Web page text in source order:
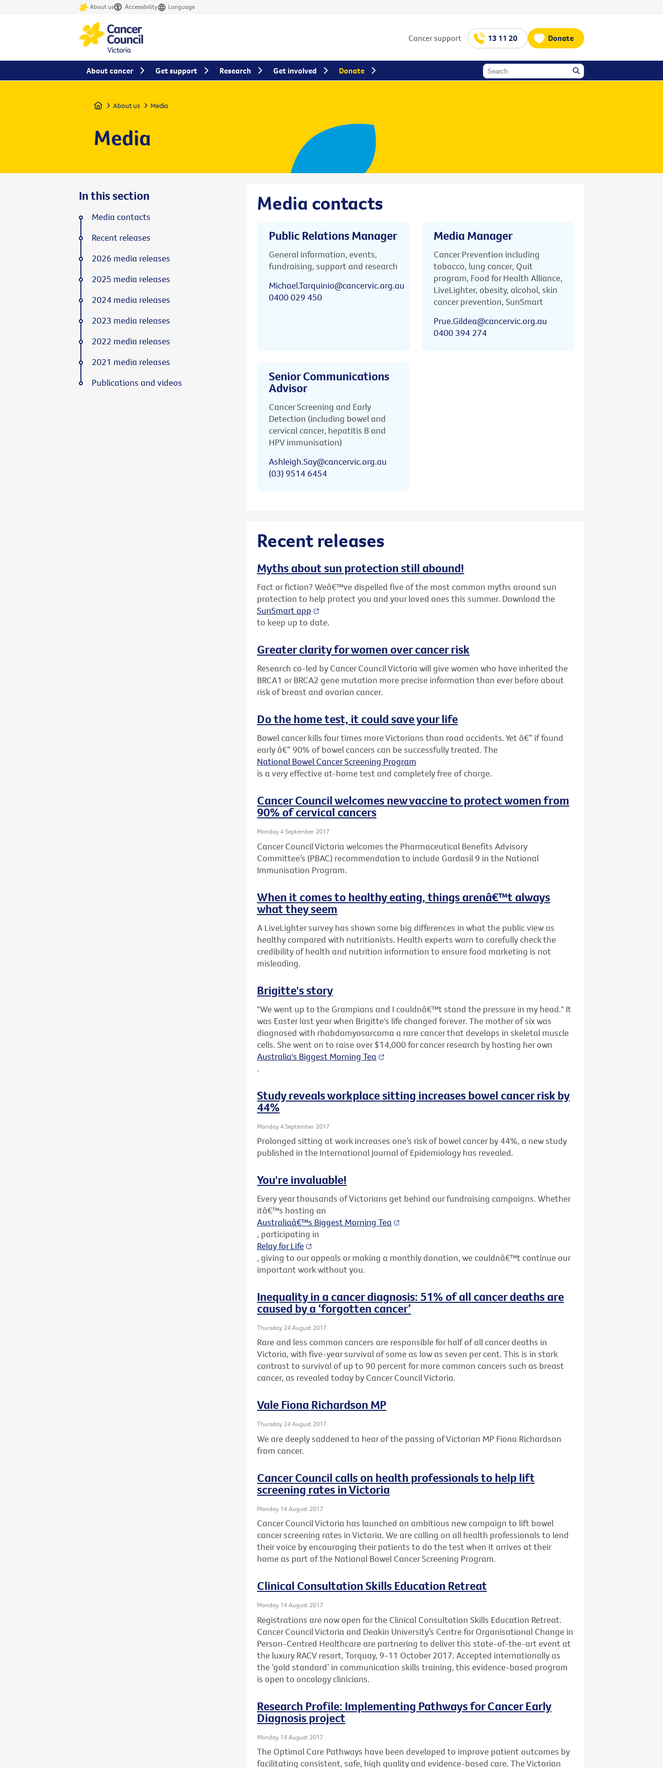
About us Accessibility Language
Cancer support 13 11 20 Donate
Home About us Media
Media
Media contacts
Public Relations Manager
General information, events,
fundraising, support and research
Michael.Tarquinio@cancervic.org.au
0400 029 450
Media Manager
Cancer Prevention including
tobacco, lung cancer, Quit
program, Food for Health Alliance,
LiveLighter, obesity, alcohol, skin
cancer prevention, SunSmart
Prue.Gildea@cancervic.org.au
0400 394 274
Senior Communications
Advisor
Cancer Screening and Early
Detection (including bowel and
cervical cancer, hepatitis B and
HPV immunisation)
Ashleigh.Say@cancervic.org.au
(03) 9514 6454
Recent releases
Myths about sun protection still abound!
Fact or fiction? Weâ€™ve dispelled five of the most common myths around sun
protection to help protect you and your loved ones this summer. Download the
SunSmart app
to keep up to date.
Greater clarity for women over cancer risk
Research co-led by Cancer Council Victoria will give women who have inherited the
BRCA1 or BRCA2 gene mutation more precise information than ever before about
risk of breast and ovarian cancer.
Do the home test, it could save your life
Bowel cancer kills four times more Victorians than road accidents. Yet â€“ if found
early â€“ 90% of bowel cancers can be successfully treated. The
National Bowel Cancer Screening Program
is a very effective at-home test and completely free of charge.
Cancer Council welcomes new vaccine to protect women from
90% of cervical cancers
Monday 4 September 2017
Cancer Council Victoria welcomes the Pharmaceutical Benefits Advisory
Committee’s (PBAC) recommendation to include Gardasil 9 in the National
Immunisation Program.
When it comes to healthy eating, things arenâ€™t always
what they seem
A LiveLighter survey has shown some big differences in what the public view as
healthy compared with nutritionists. Health experts warn to carefully check the
credibility of health and nutrition information to ensure food marketing is not
misleading.
Brigitte's story
"We went up to the Grampians and I couldnâ€™t stand the pressure in my head." It
was Easter last year when Brigitte's life changed forever. The mother of six was
diagnosed with rhabdomyosarcoma a rare cancer that develops in skeletal muscle
cells. She went on to raise over $14,000 for cancer research by hosting her own
Australia's Biggest Morning Tea
.
Study reveals workplace sitting increases bowel cancer risk by
44%
Monday 4 September 2017
Prolonged sitting at work increases one’s risk of bowel cancer by 44%, a new study
published in the International Journal of Epidemiology has revealed.
You're invaluable!
Every year thousands of Victorians get behind our fundraising campaigns. Whether
itâ€™s hosting an
Australiaâ€™s Biggest Morning Tea
, participating in
Relay for Life
, giving to our appeals or making a monthly donation, we couldnâ€™t continue our
important work without you.
Inequality in a cancer diagnosis: 51% of all cancer deaths are
caused by a ‘forgotten cancer’
Thursday 24 August 2017
Rare and less common cancers are responsible for half of all cancer deaths in
Victoria, with five-year survival of some as low as seven per cent. This is in stark
contrast to survival of up to 90 percent for more common cancers such as breast
cancer, as revealed today by Cancer Council Victoria.
Vale Fiona Richardson MP
Thursday 24 August 2017
We are deeply saddened to hear of the passing of Victorian MP Fiona Richardson
from cancer.
Cancer Council calls on health professionals to help lift
screening rates in Victoria
Monday 14 August 2017
Cancer Council Victoria has launched an ambitious new campaign to lift bowel
cancer screening rates in Victoria. We are calling on all health professionals to lend
their voice by encouraging their patients to do the test when it arrives at their
home as part of the National Bowel Cancer Screening Program.
Clinical Consultation Skills Education Retreat
Monday 14 August 2017
Registrations are now open for the Clinical Consultation Skills Education Retreat.
Cancer Council Victoria and Deakin University’s Centre for Organisational Change in
Person-Centred Healthcare are partnering to deliver this state-of-the-art event at
the luxury RACV resort, Torquay, 9-11 October 2017. Accepted internationally as
the ‘gold standard’ in communication skills training, this evidence-based program
is open to oncology clinicians.
Research Profile: Implementing Pathways for Cancer Early
Diagnosis project
Monday 14 August 2017
The Optimal Care Pathways have been developed to improve patient outcomes by
facilitating consistent, safe, high quality and evidence-based care. The Victorian
In this section
Media contacts
Recent releases
2026 media releases
2025 media releases
2024 media releases
2023 media releases
2022 media releases
2021 media releases
Publications and videos
About cancer Get support Research Get involved Donate